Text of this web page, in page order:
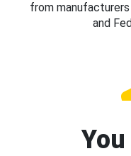
from
and